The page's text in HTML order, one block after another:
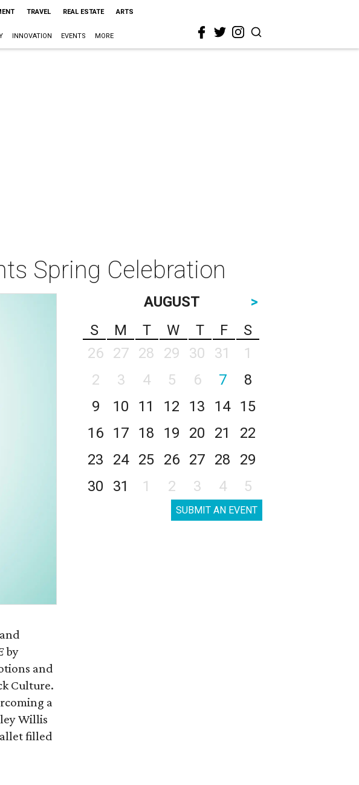
TRAVEL REAL ESTATE ARTS
INNOVATION EVENTS MORE
Spring Celebration
by
and
Culture.
a
Willis
filled
AUGUST
>
S
M T W T F
S
26
27 28 29 30 31
1
2
3 4 5 6 7
8
9
10 11 12 13 14
15
16
17 18 19 20 21
22
23
24 25 26 27 28
29
30
31 1 2 3 4 5
SUBMIT AN EVENT